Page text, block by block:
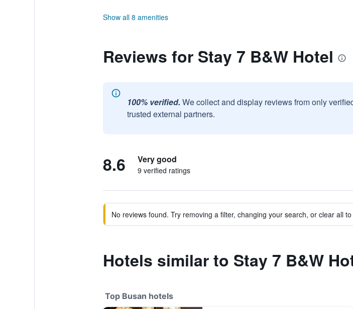
Show all 8 amenities
Reviews for Stay 7 B&W Hotel
100% verified. We collect and display reviews from only
trusted external partners.
8.6 Very good
9 verified ratings
No reviews found. Try removing a filter, changing your search, or clear all
Hotels similar to Stay 7 B&W
Top Busan hotels